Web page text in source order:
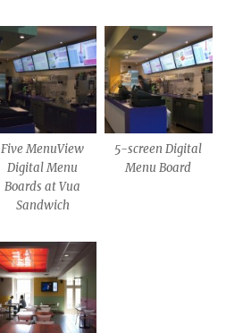
Five MenuView
Digital Menu
Boards at Vua
Sandwich
5-screen Digital
Menu Board